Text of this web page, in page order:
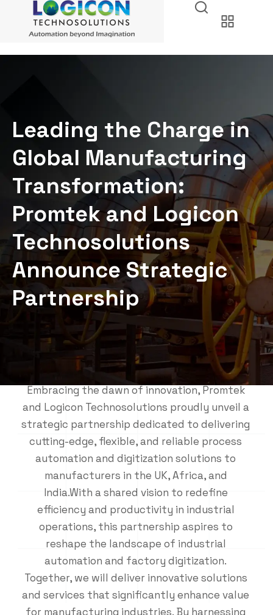
Leading the Charge in
Global Manufacturing
Transformation:
Promtek and Logicon
Technosolutions
Announce Strategic
Partnership
Embracing the dawn of innovation, Promtek
and Logicon Technosolutions proudly unveil a
strategic partnership dedicated to delivering
cutting-edge, flexible, and reliable process
automation and digitization solutions to
manufacturers in the UK, Africa, and
India.With a shared vision to redefine
efficiency and productivity in industrial
operations, this partnership aspires to
reshape the landscape of industrial
automation and factory digitization.
Together, we will deliver innovative solutions
and services that significantly enhance value
for manufacturing industries. By harnessing